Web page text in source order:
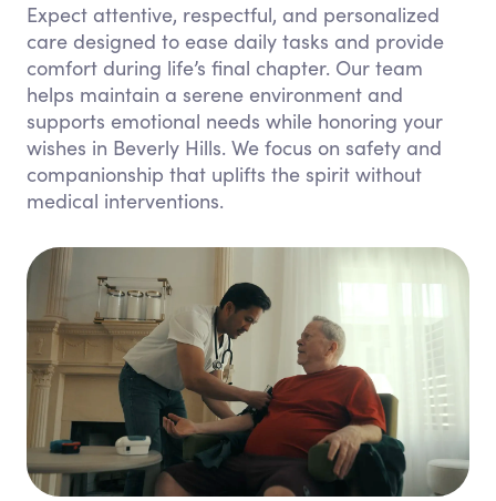
Expect attentive, respectful, and personalized
care designed to ease daily tasks and provide
comfort during life’s final chapter. Our team
helps maintain a serene environment and
supports emotional needs while honoring your
wishes in Beverly Hills. We focus on safety and
companionship that uplifts the spirit without
medical interventions.